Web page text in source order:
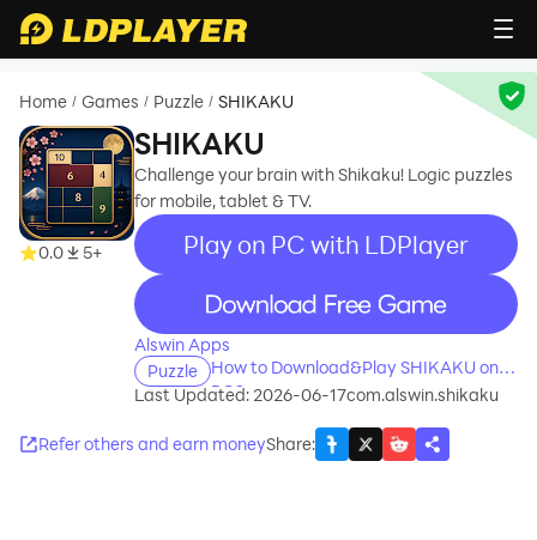
Home / Games / Puzzle / SHIKAKU
0.0 5+
SHIKAKU
Challenge your brain with Shikaku! Logic puzzles
for mobile, tablet & TV.
Play on PC with LDPlayer
recommend
Alswin Apps
Puzzle
How to Download&Play SHIKAKU on
PC?
Last Updated: 2026-06-17com.alswin.shikaku
Refer others and earn moneyShare: